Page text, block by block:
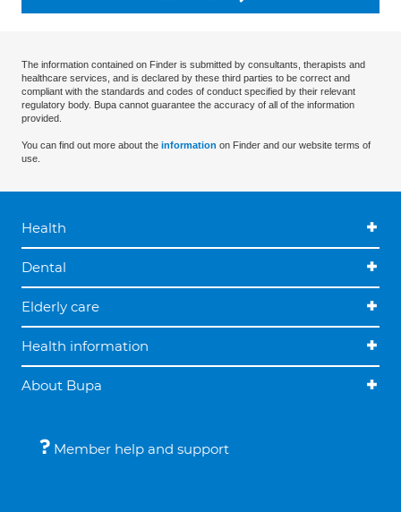
The information contained on Finder is submitted by consultants, therapists and
healthcare services, and is declared by these third parties to be correct and
compliant with the standards and codes of conduct specified by their relevant
regulatory body. Bupa cannot guarantee the accuracy of all of the information
provided.
You can find out more about the information on Finder and our website terms of
use.
Health
Dental
Elderly care
Health information
About Bupa
Member help and support